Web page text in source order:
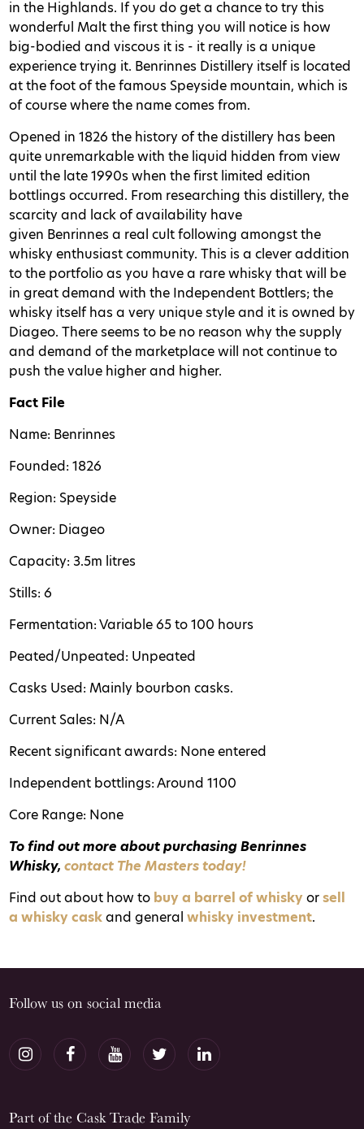
in the Highlands. If you do get a chance to try this
wonderful Malt the first thing you will notice is how
big-bodied and viscous it is - it really is a unique
experience trying it. Benrinnes Distillery itself is located
at the foot of the famous Speyside mountain, which is
of course where the name comes from.
Opened in 1826 the history of the distillery has been
quite unremarkable with the liquid hidden from view
until the late 1990s when the first limited edition
bottlings occurred. From researching this distillery, the
scarcity and lack of availability have
given Benrinnes a real cult following amongst the
whisky enthusiast community. This is a clever addition
to the portfolio as you have a rare whisky that will be
in great demand with the Independent Bottlers; the
whisky itself has a very unique style and it is owned by
Diageo. There seems to be no reason why the supply
and demand of the marketplace will not continue to
push the value higher and higher.
Fact File
Name: Benrinnes
Founded: 1826
Region: Speyside
Owner: Diageo
Capacity: 3.5m litres
Stills: 6
Fermentation: Variable 65 to 100 hours
Peated/Unpeated: Unpeated
Casks Used: Mainly bourbon casks.
Current Sales: N/A
Recent significant awards: None entered
Independent bottlings: Around 1100
Core Range: None
To find out more about purchasing Benrinnes
Whisky, contact The Masters today!
Find out about how to buy a barrel of whiskyorsell
a whisky caskand general whisky investment.
Follow us on social media
Part of the Cask Trade Family